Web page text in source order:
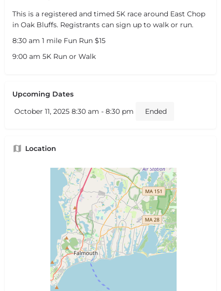
This is a registered and timed 5K race around East Chop
in Oak Bluffs. Registrants can sign up to walk or run.
8:30 am 1 mile Fun Run $15
9:00 am 5K Run or Walk
Upcoming Dates
October 11, 2025 8:30 am - 8:30 pm
Ended
Location